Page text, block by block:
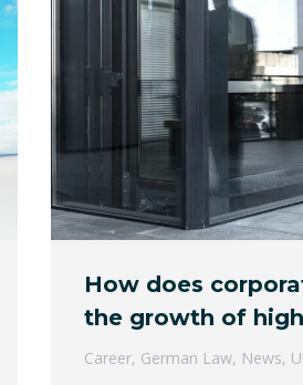
How does
the growth of
Career, German Law, News,